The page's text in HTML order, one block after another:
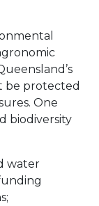
be protected
One
biodiversity
water